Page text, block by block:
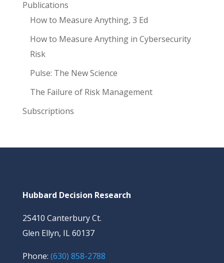
Publications
How to Measure Anything, 3 Ed
How to Measure Anything in Cybersecurity
Risk
Pulse: The New Science
The Failure of Risk Management
Subscriptions
Hubbard Decision Research
2S410 Canterbury Ct.
Glen Ellyn, IL 60137
Phone: (630) 858-2788